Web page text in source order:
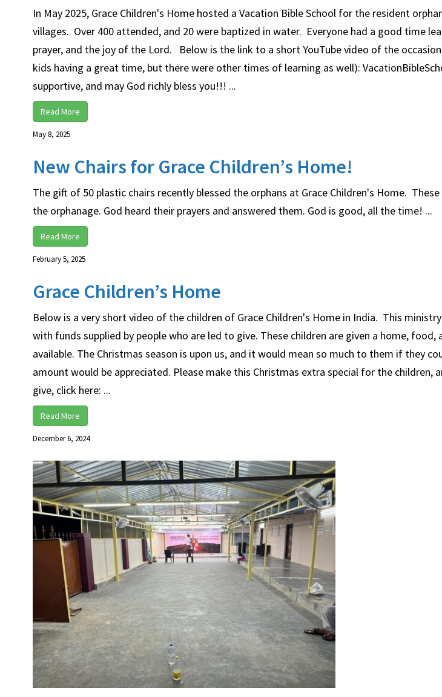
In May 2025, Grace Children's Home hosted a Vacation Bible School for the resident
villages. Over 400 attended, and 20 were baptized in water. Everyone had a good time
prayer, and the joy of the Lord. Below is the link to a short YouTube video of the
kids having a great time, but there were other times of learning as well):
supportive, and may God richly bless you!!! ...
Read More
May 8, 2025
New Chairs for Grace Children’s Home!
The gift of 50 plastic chairs recently blessed the orphans at Grace Children's Home.
the orphanage. God heard their prayers and answered them. God is good, all the time! ...
Read More
February 5, 2025
Grace Children’s Home
Below is a very short video of the children of Grace Children's Home in India. This
with funds supplied by people who are led to give. These children are given a home, food,
available. The Christmas season is upon us, and it would mean so much to them if they
amount would be appreciated. Please make this Christmas extra special for the children,
give, click here: ...
Read More
December 6, 2024